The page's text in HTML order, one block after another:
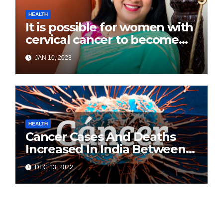
HEALTH
It is possible for women with
cervical cancer to become
pregnant: Experts
JAN 10, 2023
HEALTH
Cancer Cases And Deaths
Increased In India Between
2020 and 2022: Health
Ministry
DEC 13, 2022